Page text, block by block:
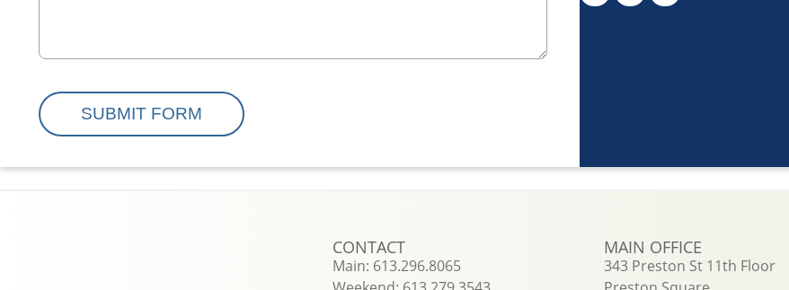
CONTACT
Main: 613.296.8065
MAIN OFFICE
343 Preston St 11th Floor